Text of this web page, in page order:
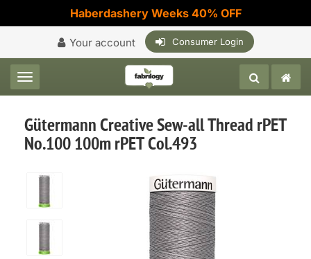
Haberdashery Weeks 40% OFF
Your account Consumer Login
Toggle navigation
Gütermann Creative Sew-all Thread rPET
No.100 100m rPET Col.493